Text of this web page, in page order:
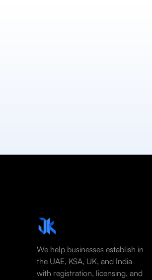
We help businesses establish in
the UAE, KSA, UK, and India
with registration, licensing, and